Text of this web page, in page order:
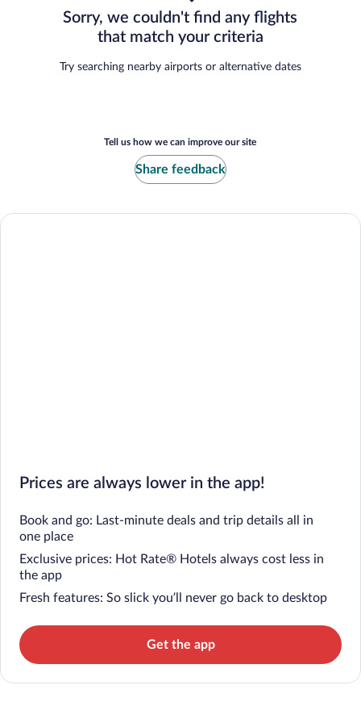
Sorry, we couldn't find any flights
that match your criteria
Try searching nearby airports or alternative dates
Tell us how we can improve our site
Share feedback
Prices are always lower in the app!
Book and go: Last-minute deals and trip details all in
one place
Exclusive prices: Hot Rate® Hotels always cost less in
the app
Fresh features: So slick you’ll never go back to desktop
Get the app